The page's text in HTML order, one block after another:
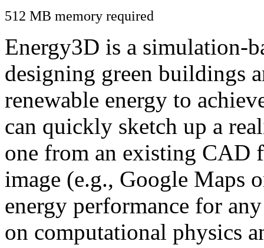
512 MB memory required
Energy3D is a simulation-
designing green buildings
renewable energy to
can quickly sketch up a
one from an existing CAD
image (e.g., Google Maps
energy performance for
on computational physics